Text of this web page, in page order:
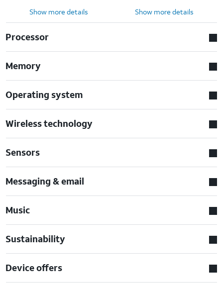
Show more details Show more details
Processor
Memory
Operating system
Wireless technology
Sensors
Messaging & email
Music
Sustainability
Device offers